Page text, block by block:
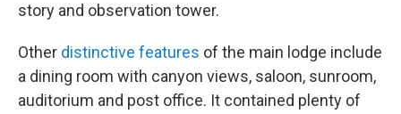
story and observation tower.
Other distinctive features of the main lodge include
a dining room with canyon views, saloon, sunroom,
auditorium and post office. It contained plenty of